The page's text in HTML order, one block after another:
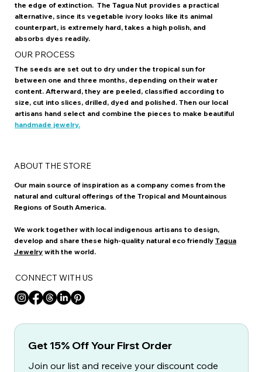
the edge of extinction. The Tagua Nut provides a practical
alternative, since its vegetable ivory looks like its animal
counterpart, is extremely hard, takes a high polish, and
absorbs dyes readily.
OUR PROCESS
The seeds are set out to dry under the tropical sun for
between one and three months, depending on their water
content. Afterward, they are peeled, classified according to
size, cut into slices, drilled, dyed and polished. Then our local
artisans hand select and combine the pieces to make beautiful
handmade jewelry.
ABOUT THE STORE
Our main source of inspiration as a company comes from the
natural and cultural offerings of the Tropical and Mountainous
Regions of South America.
We work together with local indigenous artisans to design,
develop and share these high-quality natural eco friendly Tagua
Jewelrywith the world.
CONNECT WITH US
Get 15% Off Your First Order
Join our list and receive your discount code